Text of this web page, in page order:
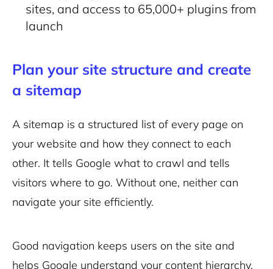
sites, and access to 65,000+ plugins from
launch
Plan your site structure and create
a sitemap
A sitemap is a structured list of every page on
your website and how they connect to each
other. It tells Google what to crawl and tells
visitors where to go. Without one, neither can
navigate your site efficiently.
Good navigation keeps users on the site and
helps Google understand your content hierarchy.